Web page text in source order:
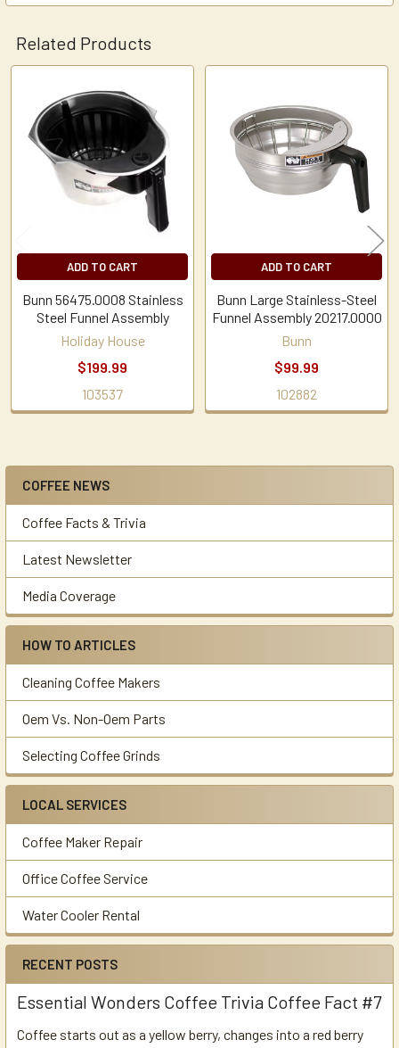
Sidebar
COFFEE NEWS
Coffee Facts & Trivia
Latest Newsletter
Media Coverage
HOW TO ARTICLES
Cleaning Coffee Makers
Oem Vs. Non-Oem Parts
Selecting Coffee Grinds
LOCAL SERVICES
Coffee Maker Repair
Office Coffee Service
Water Cooler Rental
RECENT POSTS
Essential Wonders Coffee Trivia Coffee Fact #7
Coffee starts out as a yellow berry, changes into a red berry
Related Products
Related
Products
ADD TO CART
Bunn 56475.0008 Stainless
Steel Funnel Assembly
Holiday House
$199.99
103537
ADD TO CART
Bunn Large Stainless-Steel
Funnel Assembly 20217.0000
Bunn
$99.99
102882